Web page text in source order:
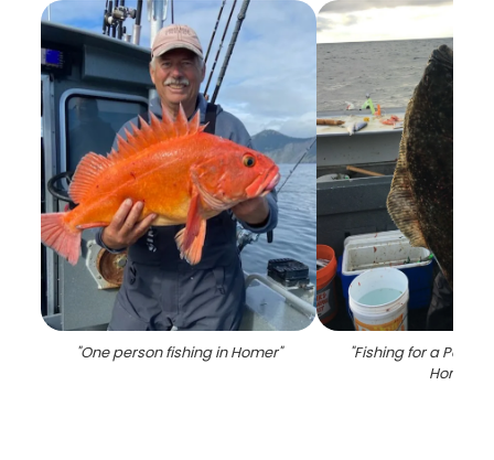
"One person fishing in Homer" "Fishing for a
Homer